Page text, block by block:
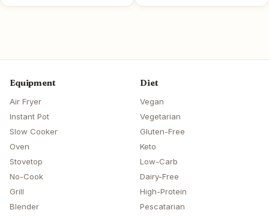
Equipment
Air Fryer
Instant Pot
Slow Cooker
Oven
Stovetop
No-Cook
Grill
Blender
Diet
Vegan
Vegetarian
Gluten-Free
Keto
Low-Carb
Dairy-Free
High-Protein
Pescatarian